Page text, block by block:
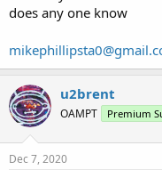
e
r
does any one know
u2brent
OAMPT Premium
Dec 7, 2020